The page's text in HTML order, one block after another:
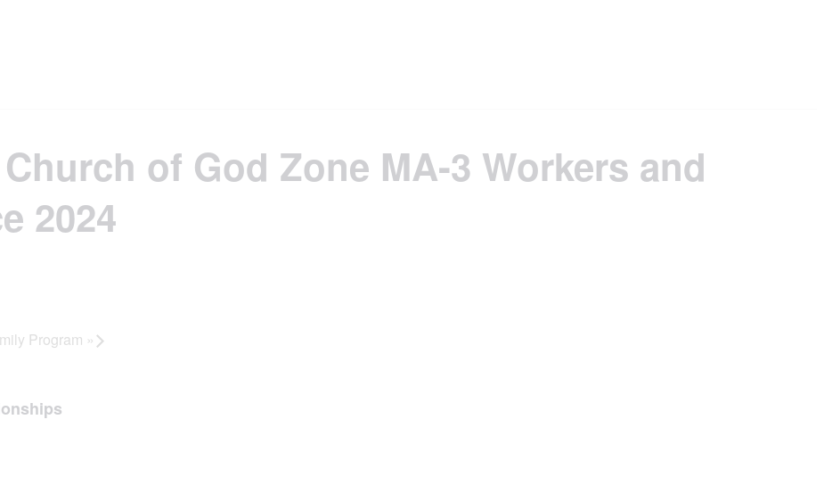
of God Zone MA-3 Workers and
2024
Program »